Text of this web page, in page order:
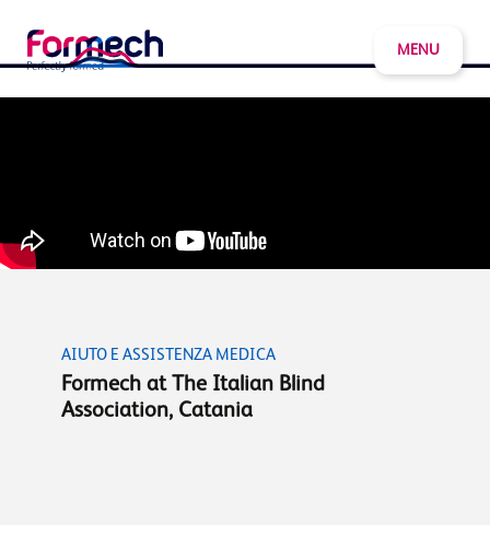
MENU
AIUTO E ASSISTENZA MEDICA
Formech at The Italian Blind
Association, Catania